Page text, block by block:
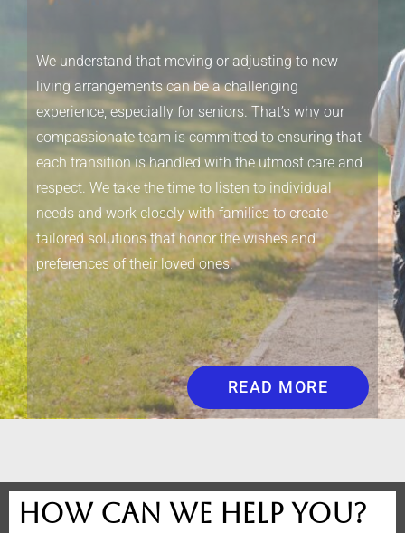
We understand that moving or adjusting to new
living arrangements can be a challenging
experience, especially for seniors. That’s why our
compassionate team is committed to ensuring that
each transition is handled with the utmost care and
respect. We take the time to listen to individual
needs and work closely with families to create
tailored solutions that honor the wishes and
preferences of their loved ones.
READ MORE
How can we help you?